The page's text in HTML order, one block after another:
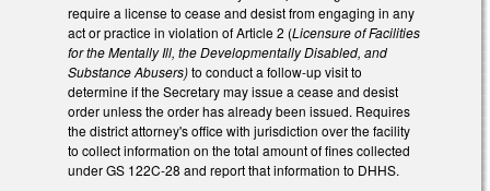
require a license to cease and desist from engaging in any
act or practice in violation of Article 2 (Licensure of Facilities
for the Mentally Ill, the Developmentally Disabled, and
Substance Abusers)to conduct a follow-up visit to
determine if the Secretary may issue a cease and desist
order unless the order has already been issued. Requires
the district attorney's office with jurisdiction over the facility
to collect information on the total amount of fines collected
under GS 122C-28 and report that information to DHHS.